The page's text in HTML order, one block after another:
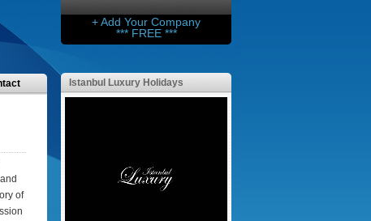
+ Add Your Company
*** FREE ***
of
Istanbul Luxury Holidays